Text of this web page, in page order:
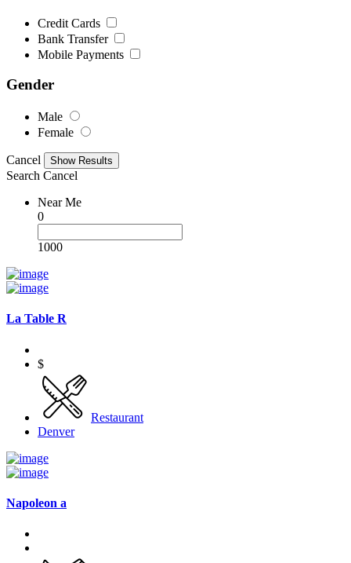
Credit Cards
Bank Transfer
Mobile Payments
Gender
Male
Female
Cancel
Search Cancel
Near Me
0
1000
La Table R
$
Restaurant
Denver
Napoleon a